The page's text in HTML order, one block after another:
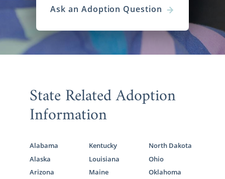
Ask an Adoption Question
State Related Adoption
Information
Alabama
Alaska
Arizona
Kentucky
Louisiana
Maine
North Dakota
Ohio
Oklahoma